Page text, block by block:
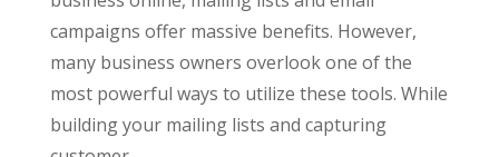
campaigns offer massive benefits. However,
many business owners overlook one of the
most powerful ways to utilize these tools. While
building your mailing lists and capturing